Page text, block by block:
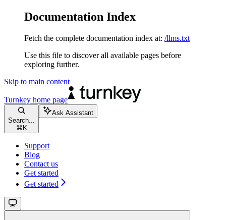
Documentation Index
Fetch the complete documentation index at: /llms.txt
Use this file to discover all available pages before
exploring further.
Skip to main content
Turnkey home page
Search...
⌘ K
Ask Assistant
Support
Blog
Contact us
Get started
Get started